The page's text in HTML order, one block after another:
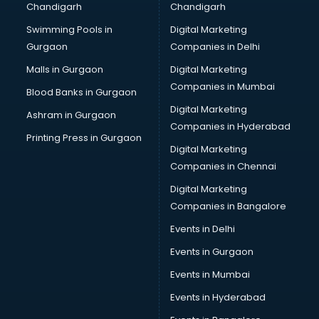
Bullet on Rent services in mohali
Bus on Rent services in mohali
Business Advisory services in mohali
Cab services in mohali
Cab on Rent services in mohali
Cake Delivery services in mohali
Camera on Rent services in mohali
Car Cleaning services in mohali
Car Decorators services in mohali
Car Denting Painting services in mohali
Car driver on Rent services in mohali
Car Insurance Agents services in mohali
Car Rental services in mohali
Car Repair services in mohali
Car Scanning services in mohali
Car Service Center services in mohali
Car Transporters services in mohali
Chandigarh
Swimming Pools in
Gurgaon
Malls in Gurgaon
Blood Banks in Gurgaon
Ashram in Gurgaon
Printing Press in Gurgaon
Chandigarh
Digital Marketing
Companies in Delhi
Digital Marketing
Companies in Mumbai
Digital Marketing
Companies in Hyderabad
Digital Marketing
Companies in Chennai
Digital Marketing
Companies in Bangalore
Events in Delhi
Events in Gurgaon
Events in Mumbai
Events in Hyderabad